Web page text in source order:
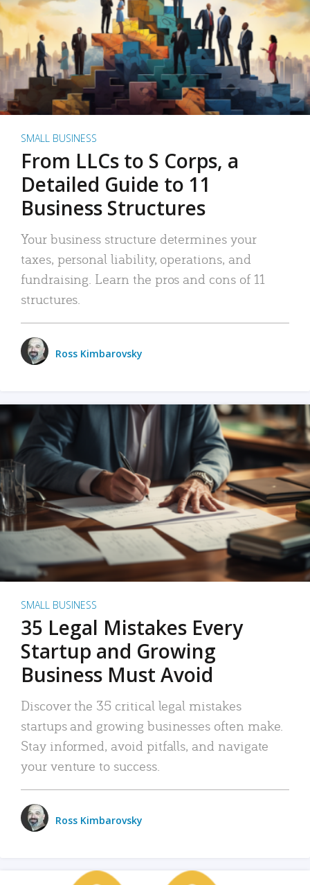
SMALL BUSINESS
From LLCs to S Corps, a
Detailed Guide to 11
Business Structures
Your business structure determines your
taxes, personal liability, operations, and
fundraising. Learn the pros and cons of 11
structures.
Ross Kimbarovsky
SMALL BUSINESS
35 Legal Mistakes Every
Startup and Growing
Business Must Avoid
Discover the 35 critical legal mistakes
startups and growing businesses often make.
Stay informed, avoid pitfalls, and navigate
your venture to success.
Ross Kimbarovsky